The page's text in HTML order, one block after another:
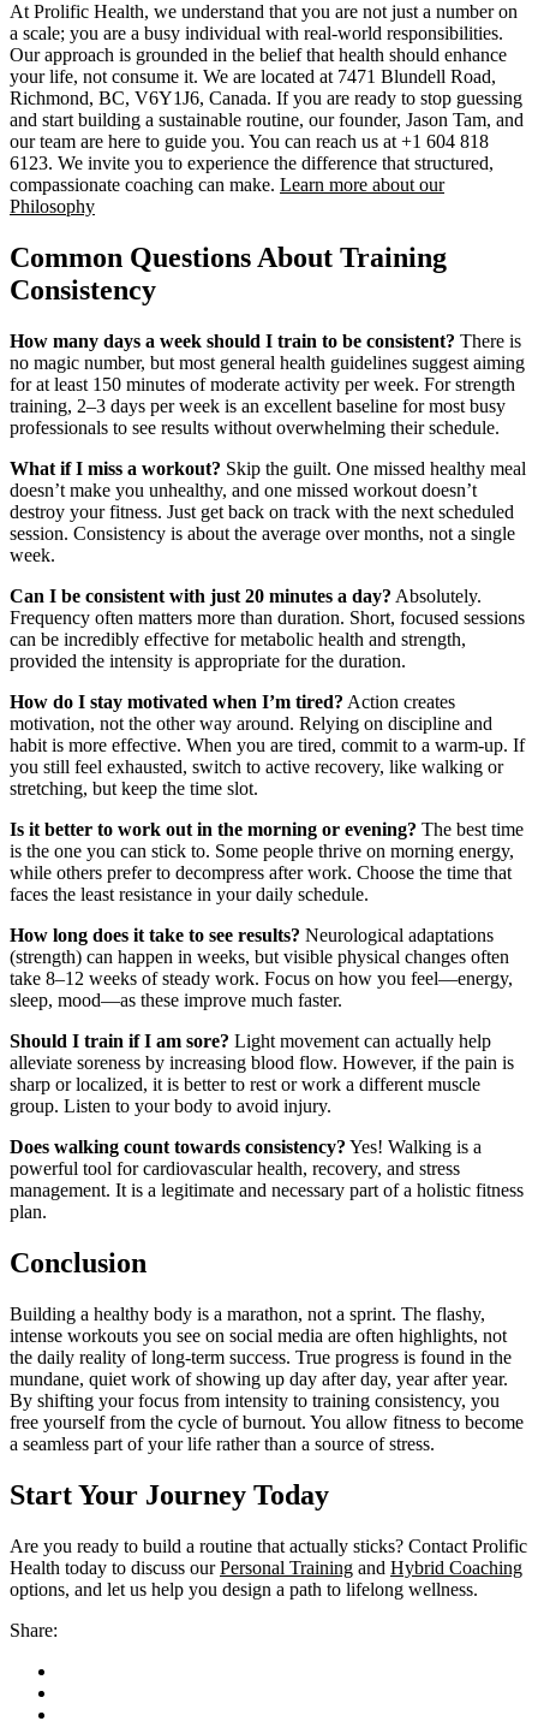
At Prolific Health, we understand that you are not just a number on
a scale; you are a busy individual with real-world responsibilities.
Our approach is grounded in the belief that health should enhance
your life, not consume it. We are located at 7471 Blundell Road,
Richmond, BC, V6Y1J6, Canada. If you are ready to stop guessing
and start building a sustainable routine, our founder, Jason Tam, and
our team are here to guide you. You can reach us at +1 604 818
6123. We invite you to experience the difference that structured,
compassionate coaching can make. Learn more about our
Philosophy
Common Questions About Training
Consistency
How many days a week should I train to be consistent? There is
no magic number, but most general health guidelines suggest aiming
for at least 150 minutes of moderate activity per week. For strength
training, 2–3 days per week is an excellent baseline for most busy
professionals to see results without overwhelming their schedule.
What if I miss a workout? Skip the guilt. One missed healthy meal
doesn’t make you unhealthy, and one missed workout doesn’t
destroy your fitness. Just get back on track with the next scheduled
session. Consistency is about the average over months, not a single
week.
Can I be consistent with just 20 minutes a day? Absolutely.
Frequency often matters more than duration. Short, focused sessions
can be incredibly effective for metabolic health and strength,
provided the intensity is appropriate for the duration.
How do I stay motivated when I’m tired? Action creates
motivation, not the other way around. Relying on discipline and
habit is more effective. When you are tired, commit to a warm-up. If
you still feel exhausted, switch to active recovery, like walking or
stretching, but keep the time slot.
Is it better to work out in the morning or evening? The best time
is the one you can stick to. Some people thrive on morning energy,
while others prefer to decompress after work. Choose the time that
faces the least resistance in your daily schedule.
How long does it take to see results? Neurological adaptations
(strength) can happen in weeks, but visible physical changes often
take 8–12 weeks of steady work. Focus on how you feel—energy,
sleep, mood—as these improve much faster.
Should I train if I am sore? Light movement can actually help
alleviate soreness by increasing blood flow. However, if the pain is
sharp or localized, it is better to rest or work a different muscle
group. Listen to your body to avoid injury.
Does walking count towards consistency? Yes! Walking is a
powerful tool for cardiovascular health, recovery, and stress
management. It is a legitimate and necessary part of a holistic fitness
plan.
Conclusion
Building a healthy body is a marathon, not a sprint. The flashy,
intense workouts you see on social media are often highlights, not
the daily reality of long-term success. True progress is found in the
mundane, quiet work of showing up day after day, year after year.
By shifting your focus from intensity to training consistency, you
free yourself from the cycle of burnout. You allow fitness to become
a seamless part of your life rather than a source of stress.
Start Your Journey Today
Are you ready to build a routine that actually sticks? Contact Prolific
Health today to discuss ourPersonal Training and Hybrid Coaching
options, and let us help you design a path to lifelong wellness.
Share: